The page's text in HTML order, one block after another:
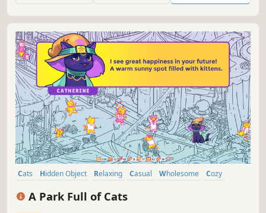
Cats Hidden Object Relaxing Casual Wholesome
Cozy
A Park Full of Cats